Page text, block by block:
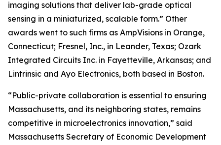
imaging solutions that deliver lab-grade optical
sensing in a miniaturized, scalable form.” Other
awards went to such firms as AmpVisions in Orange,
Connecticut; Fresnel, Inc., in Leander, Texas; Ozark
Integrated Circuits Inc. in Fayetteville, Arkansas; and
Lintrinsic and Ayo Electronics, both based in Boston.
“Public-private collaboration is essential to ensuring
Massachusetts, and its neighboring states, remains
competitive in microelectronics innovation,” said
Massachusetts Secretary of Economic Development